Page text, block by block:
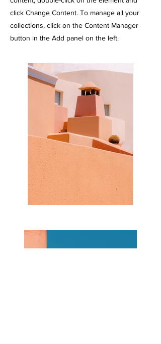
click Change Content. To manage all your
collections, click on the Content Manager
button in the Add panel on the left.